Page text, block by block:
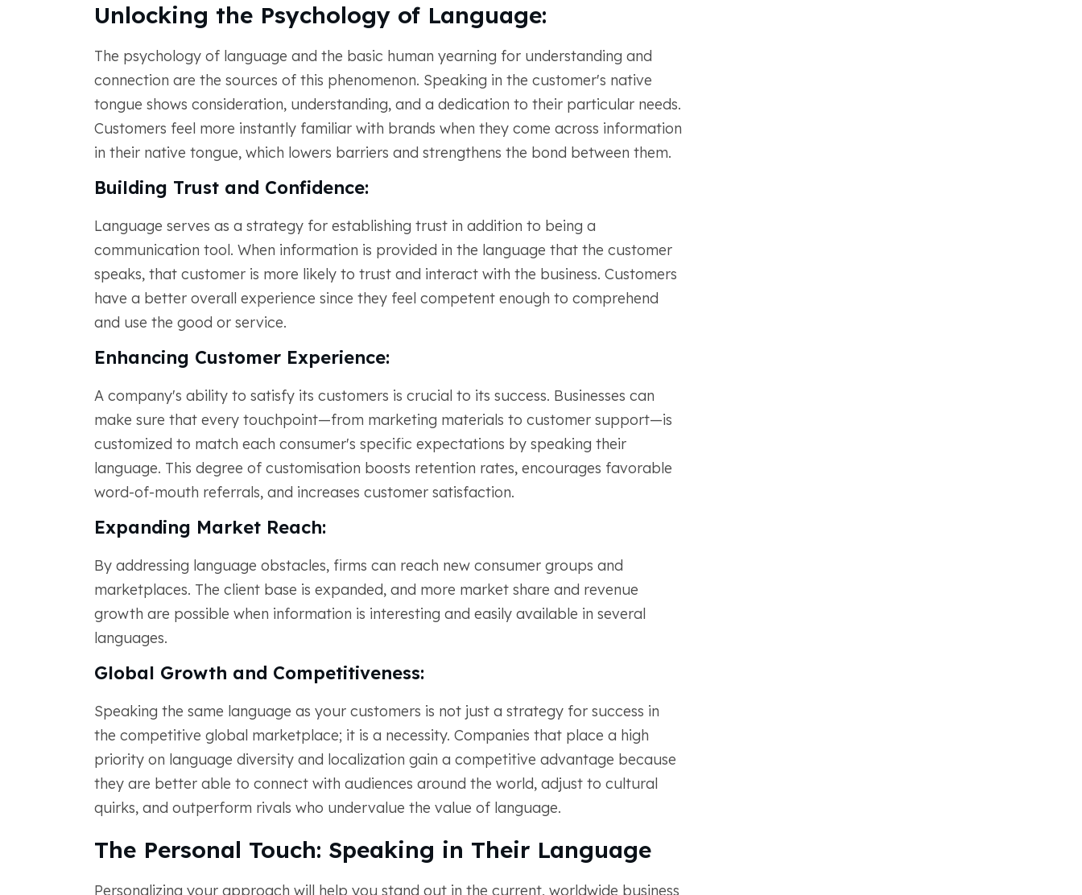
Unlocking the Psychology of Language:
The psychology of language and the basic human yearning for understanding and
connection are the sources of this phenomenon. Speaking in the customer's native
tongue shows consideration, understanding, and a dedication to their particular needs.
Customers feel more instantly familiar with brands when they come across information
in their native tongue, which lowers barriers and strengthens the bond between them.
Building Trust and Confidence:
Language serves as a strategy for establishing trust in addition to being a
communication tool. When information is provided in the language that the customer
speaks, that customer is more likely to trust and interact with the business. Customers
have a better overall experience since they feel competent enough to comprehend
and use the good or service.
Enhancing Customer Experience:
A company's ability to satisfy its customers is crucial to its success. Businesses can
make sure that every touchpoint—from marketing materials to customer support—is
customized to match each consumer's specific expectations by speaking their
language. This degree of customisation boosts retention rates, encourages favorable
word-of-mouth referrals, and increases customer satisfaction.
Expanding Market Reach:
By addressing language obstacles, firms can reach new consumer groups and
marketplaces. The client base is expanded, and more market share and revenue
growth are possible when information is interesting and easily available in several
languages.
Global Growth and Competitiveness:
Speaking the same language as your customers is not just a strategy for success in
the competitive global marketplace; it is a necessity. Companies that place a high
priority on language diversity and localization gain a competitive advantage because
they are better able to connect with audiences around the world, adjust to cultural
quirks, and outperform rivals who undervalue the value of language.
The Personal Touch: Speaking in Their Language
Personalizing your approach will help you stand out in the current, worldwide business